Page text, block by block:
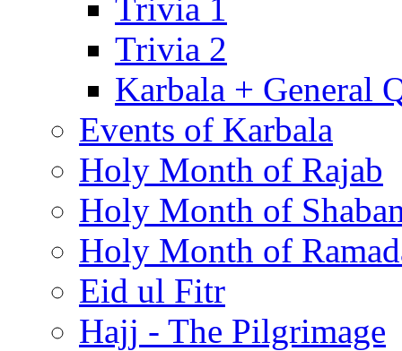
Trivia 1
Trivia 2
Karbala + General
Events of Karbala
Holy Month of Rajab
Holy Month of
Holy Month of
Eid ul Fitr
Hajj - The Pilgrimage